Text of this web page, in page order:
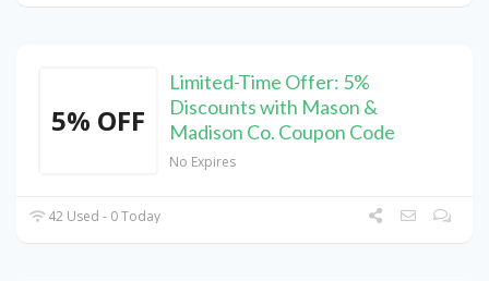
5% OFF
Limited-Time Offer: 5%
Discounts with Mason &
Madison Co. Coupon Code
No Expires
42 Used - 0 Today